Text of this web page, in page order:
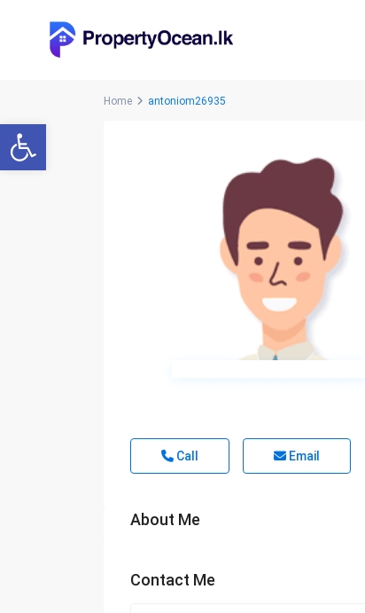
Open toolbar
Home antoniom26935
Call Email
About Me
Contact Me